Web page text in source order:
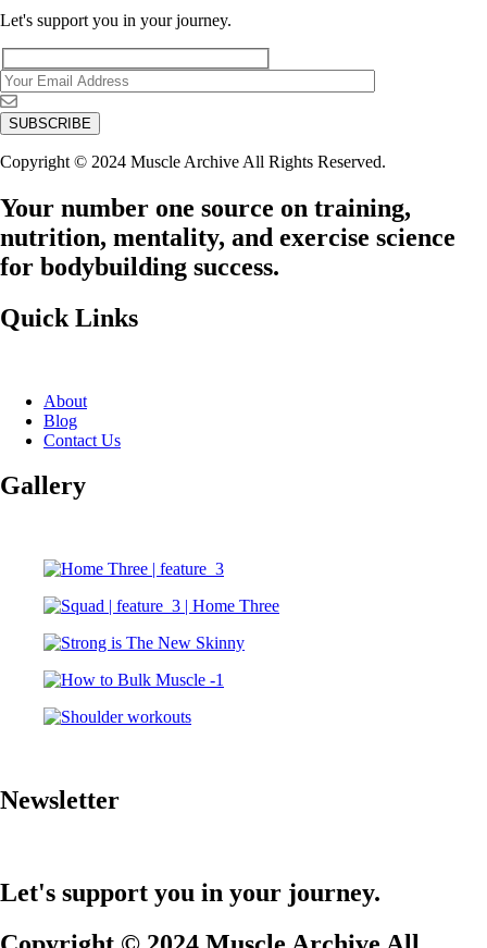
Let's support you in your journey.
Copyright © 2024 Muscle Archive All Rights Reserved.
Your number one source on training,
nutrition, mentality, and exercise science
for bodybuilding success.
Quick Links
About
Blog
Contact Us
Gallery
Newsletter
Let's support you in your journey.